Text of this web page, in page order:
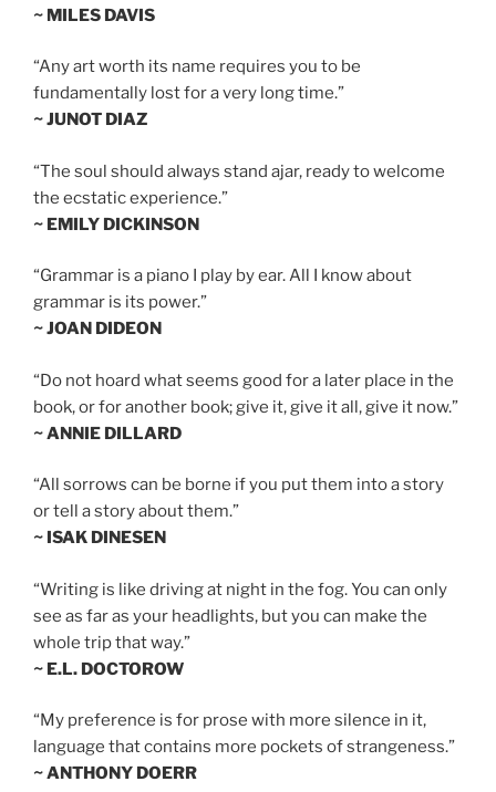
~ MILES DAVIS
“Any art worth its name requires you to be
fundamentally lost for a very long time.”
~ JUNOT DIAZ
“The soul should always stand ajar, ready to welcome
the ecstatic experience.”
~ EMILY DICKINSON
“Grammar is a piano I play by ear. All I know about
grammar is its power.”
~ JOAN DIDEON
“Do not hoard what seems good for a later place in the
book, or for another book; give it, give it all, give it now.”
~ ANNIE DILLARD
“All sorrows can be borne if you put them into a story
or tell a story about them.”
~ ISAK DINESEN
“Writing is like driving at night in the fog. You can only
see as far as your headlights, but you can make the
whole trip that way.”
~ E.L. DOCTOROW
“My preference is for prose with more silence in it,
language that contains more pockets of strangeness.”
~ ANTHONY DOERR